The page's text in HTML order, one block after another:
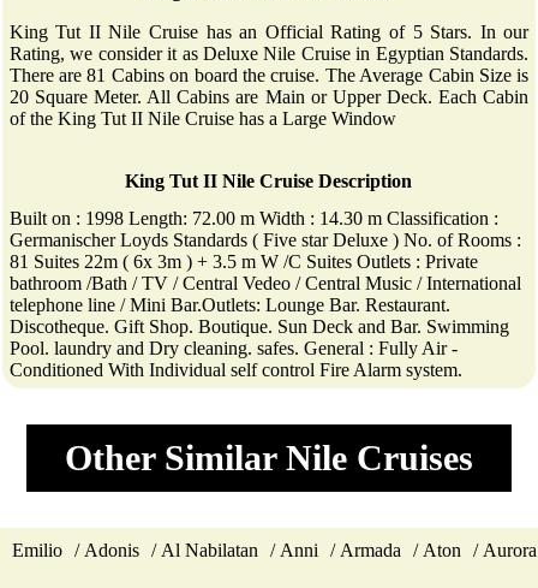
King Tut II Nile Cruise has an Official Rating of 5 Stars. In our
Rating, we consider it as Deluxe Nile Cruise in Egyptian Standards.
There are 81 Cabins on board the cruise. The Average Cabin Size is
20 Square Meter. All Cabins are Main or Upper Deck. Each Cabin
of the King Tut II Nile Cruise has a Large Window
King Tut II Nile Cruise Description
Built on : 1998 Length: 72.00 m Width : 14.30 m Classification :
Germanischer Loyds Standards ( Five star Deluxe ) No. of Rooms :
81 Suites 22m ( 6x 3m ) + 3.5 m W /C Suites Outlets : Private
bathroom /Bath / TV / Central Vedeo / Central Music / International
telephone line / Mini Bar.Outlets: Lounge Bar. Restaurant.
Discotheque. Gift Shop. Boutique. Sun Deck and Bar. Swimming
Pool. laundry and Dry cleaning. safes. General : Fully Air -
Conditioned With Individual self control Fire Alarm system.
Other Similar Nile Cruises
Emilio Adonis Al Nabilatan Anni Armada Aton Aurora